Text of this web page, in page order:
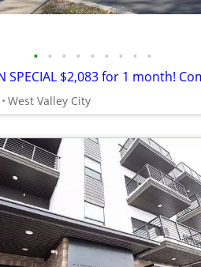
• • • • • • • • •
West Valley City